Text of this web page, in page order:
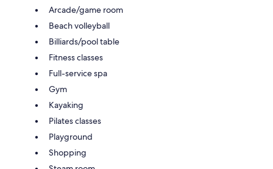
Arcade/game room
Beach volleyball
Billiards/pool table
Fitness classes
Full-service spa
Gym
Kayaking
Pilates classes
Playground
Shopping